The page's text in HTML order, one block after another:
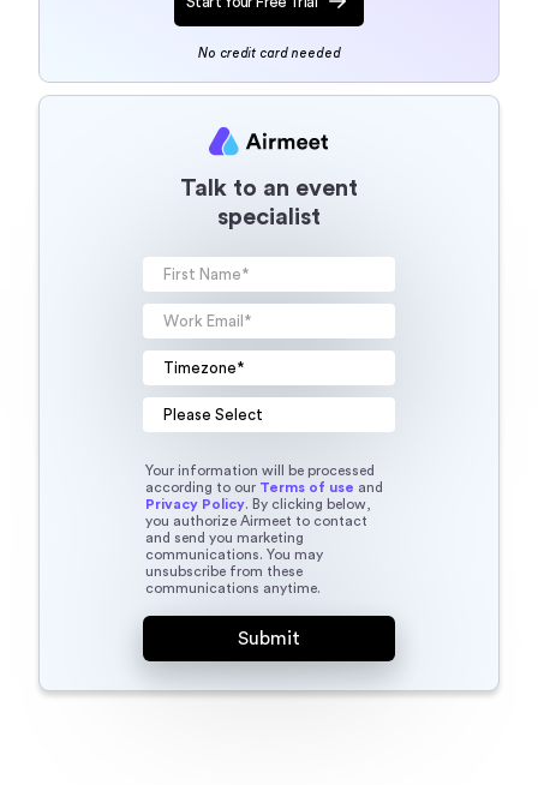
No credit card needed
Talk to an event
specialist
Your information will be processed
according to our Terms of use and
Privacy Policy. By clicking below,
you authorize Airmeet to contact
and send you marketing
communications. You may
unsubscribe from these
communications anytime.